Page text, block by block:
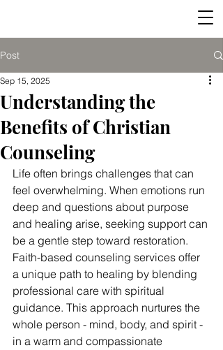
Post
Understanding the
Benefits of Christian
Counseling
Sep 15, 2025
Life often brings challenges that can
feel overwhelming. When emotions run
deep and questions about purpose
and healing arise, seeking support can
be a gentle step toward restoration.
Faith-based counseling services offer
a unique path to healing by blending
professional care with spiritual
guidance. This approach nurtures the
whole person - mind, body, and spirit -
in a warm and compassionate